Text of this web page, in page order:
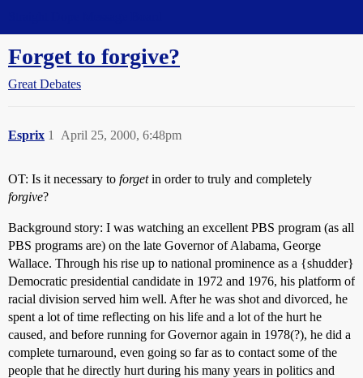
Forget to forgive?
Great Debates
Esprix April 25, 2000, 6:48pm
1
OT: Is it necessary to forgetin order to truly and completely
forgive?
Background story: I was watching an excellent PBS program (as all
PBS programs are) on the late Governor of Alabama, George
Wallace. Through his rise up to national prominence as a {shudder}
Democratic presidential candidate in 1972 and 1976, his platform of
racial division served him well. After he was shot and divorced, he
spent a lot of time reflecting on his life and a lot of the hurt he
caused, and before running for Governor again in 1978(?), he did a
complete turnaround, even going so far as to contact some of the
people that he directly hurt during his many years in politics and